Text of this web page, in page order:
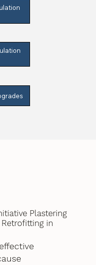
Plastering
in